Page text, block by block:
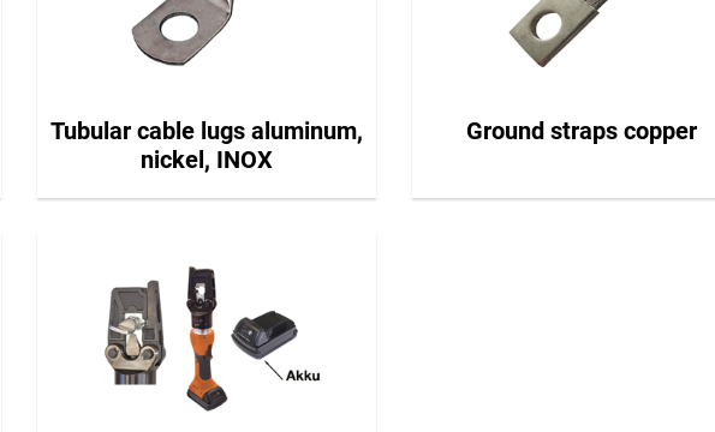
Tubular cable lugs aluminum,
nickel, INOX
Ground straps copper